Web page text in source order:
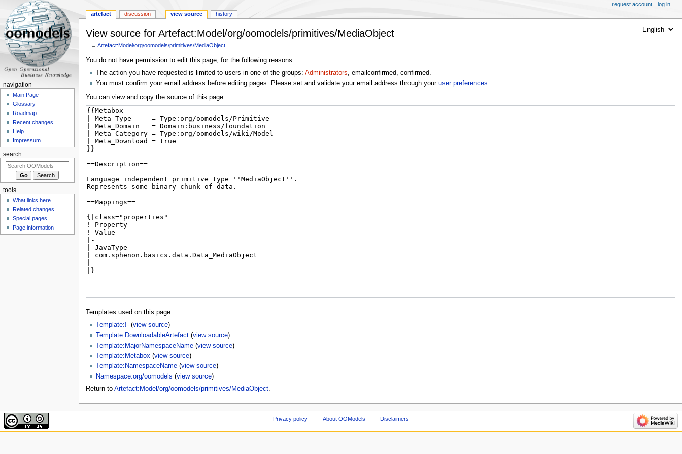
View source for Artefact:Model/org/oomodels/primitives/MediaObject
←Artefact:Model/org/oomodels/primitives/MediaObject
Jump
navigation
Jump
search
You do not have permission to edit this page, for the following reasons:
The action you have requested is limited to users in one of the groups: Administrators, emailconfirmed, confirmed.
You must confirm your email address before editing pages. Please set and validate your email address through your user preferences.
You can view and copy the source of this page.
Templates used on this page:
Template:!-(view source)
Template:DownloadableArtefact(view source)
Template:MajorNamespaceName(view source)
Template:Metabox(view source)
Template:NamespaceName(view source)
Namespace:org/oomodels (view source)
Return to Artefact:Model/org/oomodels/primitives/MediaObject.
artefact discussion view source history
request account log in
navigation
Main Page
Glossary
Roadmap
Recent changes
Help
Impressum
search
tools
What links here
Related changes
Special pages
Page information
Privacy policy About OOModels Disclaimers